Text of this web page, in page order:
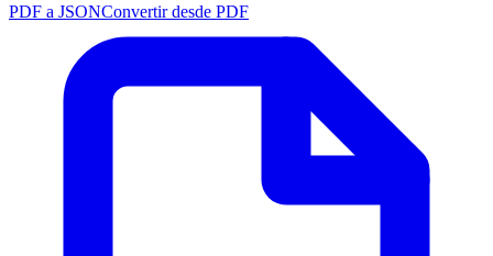
PDF a JSONConvertir desde PDF